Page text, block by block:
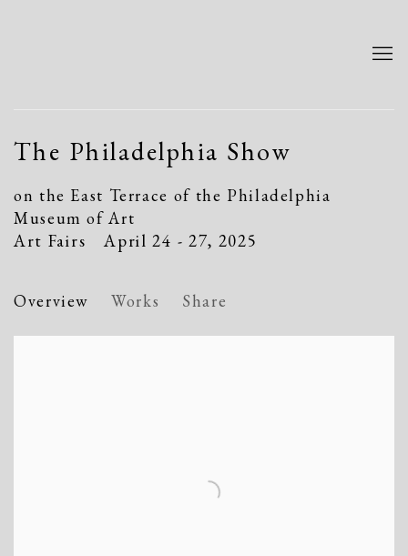
The Philadelphia Show
on the East Terrace of the Philadelphia
Museum of Art
April 24 - 27, 2025
Art Fairs
Overview Works Share